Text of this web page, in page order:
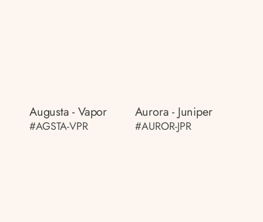
Augusta - Vapor
#AGSTA-VPR
Aurora - Juniper
#AUROR-JPR